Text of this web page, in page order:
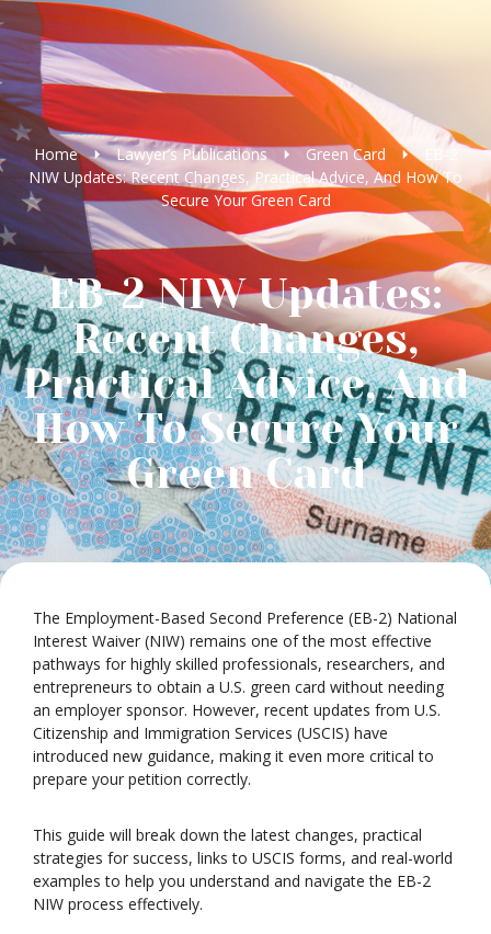
Home Lawyer’s Publications Green Card
EB-2
NIW Updates: Recent Changes, Practical Advice, And How To
Secure Your Green Card
EB-2 NIW Updates:
Recent Changes,
Practical Advice, And
How To Secure Your
Green Card
The Employment-Based Second Preference (EB-2) National
Interest Waiver (NIW) remains one of the most effective
pathways for highly skilled professionals, researchers, and
entrepreneurs to obtain a U.S. green card without needing
an employer sponsor. However, recent updates from U.S.
Citizenship and Immigration Services (USCIS) have
introduced new guidance, making it even more critical to
prepare your petition correctly.
This guide will break down the latest changes, practical
strategies for success, links to USCIS forms, and real-world
examples to help you understand and navigate the EB-2
NIW process effectively.